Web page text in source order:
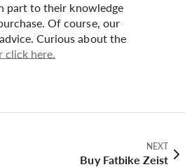
part to their knowledge
Of course, our
Curious about the
click here.
NEXT
Buy Fatbike Zeist